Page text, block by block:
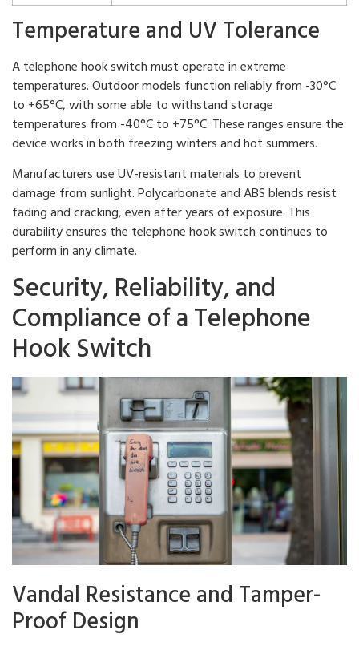
Temperature and UV Tolerance
A telephone hook switch must operate in extreme
temperatures. Outdoor models function reliably from -30°C
to +65°C, with some able to withstand storage
temperatures from -40°C to +75°C. These ranges ensure the
device works in both freezing winters and hot summers.
Manufacturers use UV-resistant materials to prevent
damage from sunlight. Polycarbonate and ABS blends resist
fading and cracking, even after years of exposure. This
durability ensures the telephone hook switch continues to
perform in any climate.
Security, Reliability, and
Compliance of a Telephone
Hook Switch
Vandal Resistance and Tamper-
Proof Design